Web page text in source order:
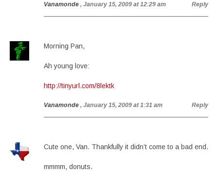
Vanamonde , January 15, 2009 at 12:29 am Reply
Morning Pan,
Ah young love:
http://tinyurl.com/8lektk
Vanamonde , January 15, 2009 at 1:31 am Reply
Cute one, Van. Thankfully it didn’t come to a bad end.
mmmm, donuts.